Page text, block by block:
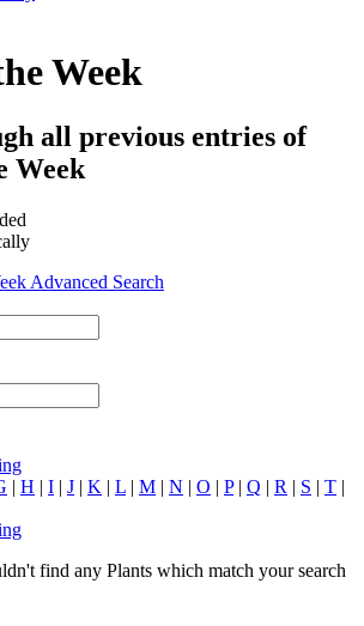
Week
all previous entries of
Week
Advanced Search
| H | I | J | K | L | M | N | O | P| Q | R | S | T |
find any Plants which match your search